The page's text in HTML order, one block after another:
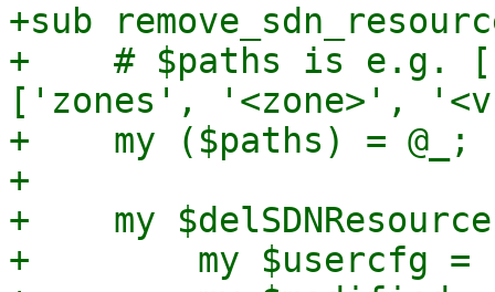
+sub
+    # $paths is e.g.
['zones', '<zone>',
+    my ($paths) = @_;
+
+    my
+        my $usercfg =